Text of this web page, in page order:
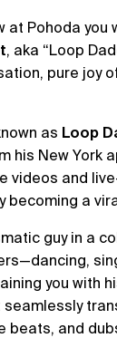
Pohoda you
, aka “Loop
pure joy
as Loop
his New York
videos and
becoming a
guy in a
you with
seamlessly
beats, and